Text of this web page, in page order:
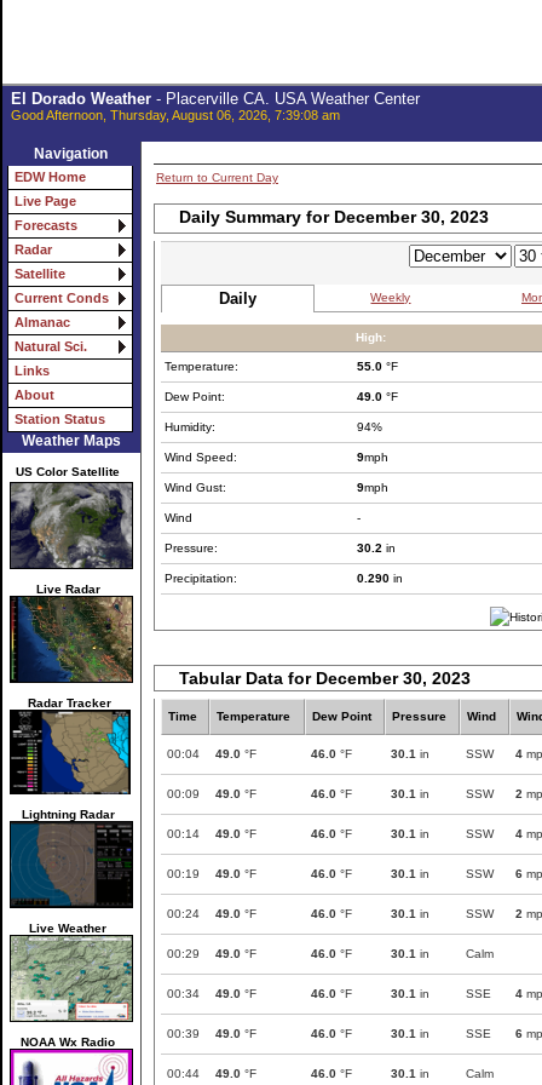
El Dorado Weather- Placerville CA. USA Weather Center
Good Afternoon, Thursday, August 06, 2026, 7:39:08 am
Navigation
EDW Home
Live Page
Forecasts
Radar
Satellite
Current Conds
Almanac
Natural Sci.
Links
About
Station Status
Weather Maps
US Color Satellite
Live Radar
Radar Tracker
Lightning Radar
Live Weather
NOAA Wx Radio
Return to Current Day
Daily Summary for December 30, 2023
Daily Weekly
High:
Temperature: 55.0 °F
Dew Point: 49.0 °F
Humidity: 94%
Wind Speed: 9mph
Wind Gust: 9mph
Wind -
Pressure: 30.2 in
Precipitation: 0.290 in
Tabular Data for December 30, 2023
Time Temperature Dew Point Pressure Wind
00:04 49.0 °F 46.0 °F 30.1 in SSW 4
00:09 49.0 °F 46.0 °F 30.1 in SSW 2
00:14 49.0 °F 46.0 °F 30.1 in SSW 4
00:19 49.0 °F 46.0 °F 30.1 in SSW 6
00:24 49.0 °F 46.0 °F 30.1 in SSW 2
00:29 49.0 °F 46.0 °F 30.1 in Calm
00:34 49.0 °F 46.0 °F 30.1 in SSE 4
00:39 49.0 °F 46.0 °F 30.1 in SSE 6
00:44 49.0 °F 46.0 °F 30.1 in Calm